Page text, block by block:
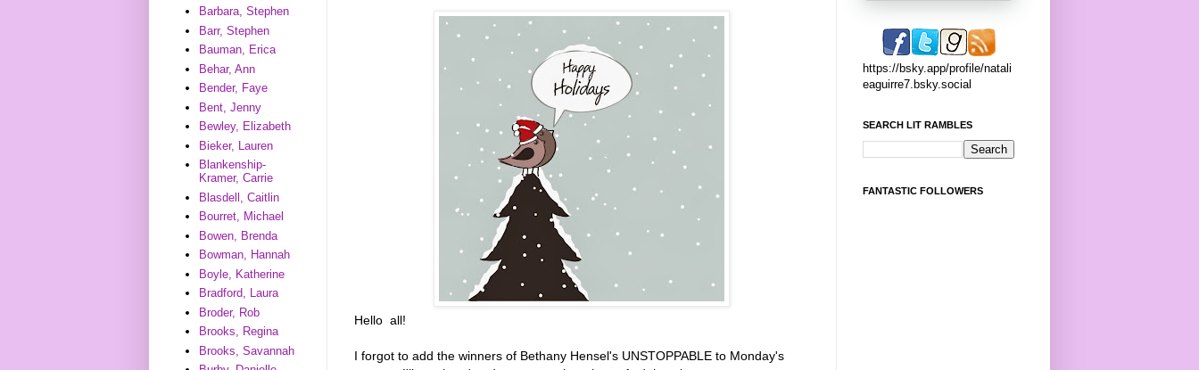
Hello all!
I forgot to add the winners of Bethany Hensel's UNSTOPPABLE to Monday's
Barbara, Stephen
Barr, Stephen
Bauman, Erica
Behar, Ann
Bender, Faye
Bent, Jenny
Bewley, Elizabeth
Bieker, Lauren
Blankenship-
Kramer, Carrie
Blasdell, Caitlin
Bourret, Michael
Bowen, Brenda
Bowman, Hannah
Boyle, Katherine
Bradford, Laura
Broder, Rob
Brooks, Regina
Brooks, Savannah
https://bsky.app/profile/natali
eaguirre7.bsky.social
SEARCH LIT RAMBLES
FANTASTIC FOLLOWERS